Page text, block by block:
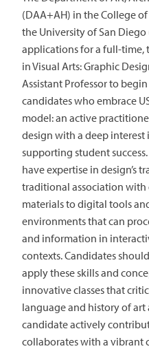
(DAA+AH) in the College of
the University of San Diego
applications for a full-time,
in Visual Arts: Graphic
Assistant Professor to begin
candidates who embrace
model: an active
design with a deep interest
supporting student
have expertise in design’s
traditional association with
materials to digital tools
environments that can
and information in
contexts. Candidates
apply these skills and
innovative classes that
language and history of art
candidate actively
collaborates with a vibrant